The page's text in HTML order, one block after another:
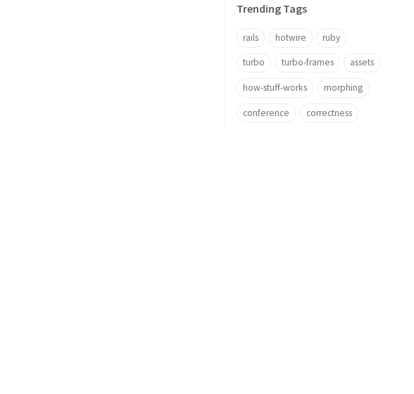
Trending Tags
rails hotwire ruby
turbo turbo-frames assets
how-stuff-works morphing
conference correctness